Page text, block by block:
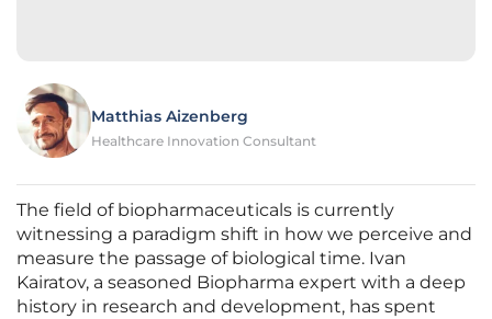
Matthias Aizenberg
Healthcare Innovation Consultant
The field of biopharmaceuticals is currently
witnessing a paradigm shift in how we perceive and
measure the passage of biological time. Ivan
Kairatov, a seasoned Biopharma expert with a deep
history in research and development, has spent